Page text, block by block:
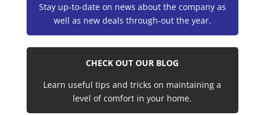
Stay up-to-date on news about the company as
well as new deals through-out the year.
CHECK OUT OUR BLOG
Learn useful tips and tricks on maintaining a
level of comfort in your home.